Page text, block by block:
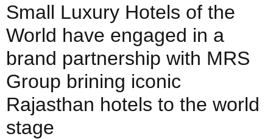
Small Luxury Hotels of the
World have engaged in a
brand partnership with MRS
Group brining iconic
Rajasthan hotels to the world
stage